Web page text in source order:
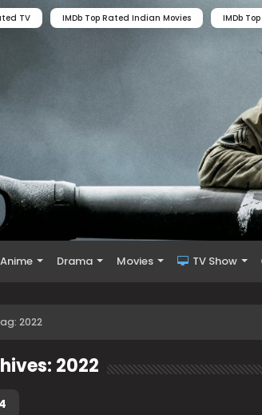
TV IMDb Top Rated Indian Movies IMDb
Anime Drama Movies TV Show
2022
2022